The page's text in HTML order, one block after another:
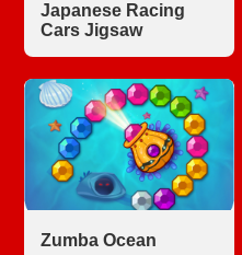
Japanese Racing
Cars Jigsaw
Zumba Ocean